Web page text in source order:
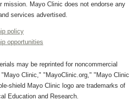
mission. Mayo Clinic does not endorse any
services advertised.
policy
opportunities
may be reprinted for noncommercial
Clinic," "MayoClinic.org," "Mayo Clinic
shield Mayo Clinic logo are trademarks of
Education and Research.